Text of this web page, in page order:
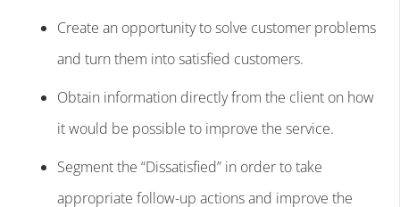
Create an opportunity to solve customer problems
and turn them into satisfied customers.
Obtain information directly from the client on how
it would be possible to improve the service.
Segment the “Dissatisfied” in order to take
appropriate follow-up actions and improve the